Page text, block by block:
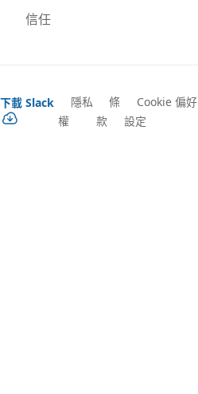
信任
下載 Slack
隱私
權
條
款
Cookie 偏好
設定